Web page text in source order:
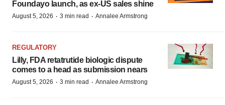
Foundayo launch, as ex-US sales shine
August 5, 2026 · 3 min read · Annalee Armstrong
REGULATORY
Lilly, FDA retatrutide biologic dispute
comes to a head as submission nears
August 5, 2026 · 3 min read · Annalee Armstrong